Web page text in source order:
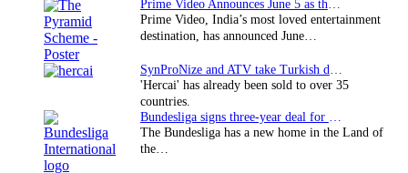
Prime Video Announces June 5 as the premiere date…
Prime Video, India’s most loved entertainment
destination, has announced June…
SynProNize and ATV take Turkish drama series…
'Hercai' has already been sold to over 35
countries.
Bundesliga signs three-year deal for Japan with…
The Bundesliga has a new home in the Land of
the…